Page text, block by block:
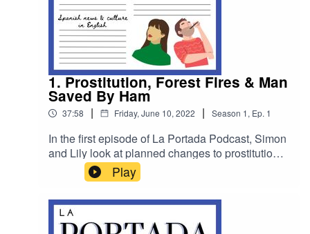
1. Prostitution, Forest Fires & Man
Saved By Ham
37:58 | Friday, June 10, 2022 | Season 1, Ep. 1
In the first episode of La Portada Podcast, Simon
and Lily look at planned changes to prostitution
laws in Spain, forest fires in Málaga and hear
from a writer who has dedicated an entire book to
explaining why Spain is ugly. There is also a true
story about a man whose life was saved by
ham…
Play